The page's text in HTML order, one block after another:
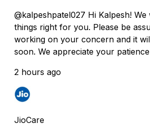
@kalpeshpatel027 Hi Kalpesh!
things right for you. Please be
working on your concern and it
soon. We appreciate your
2 hours ago
JioCare